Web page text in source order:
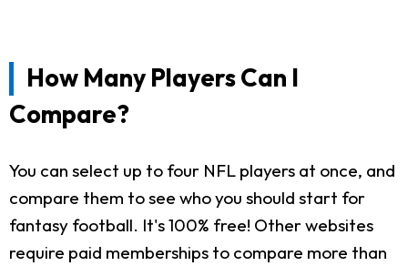
How Many Players Can I
Compare?
You can select up to four NFL players at once, and
compare them to see who you should start for
fantasy football. It's 100% free! Other websites
require paid memberships to compare more than